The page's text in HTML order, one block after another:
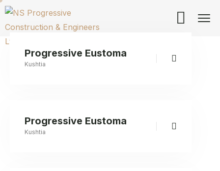
Progressive Eustoma
Kushtia
Progressive Eustoma
Kushtia